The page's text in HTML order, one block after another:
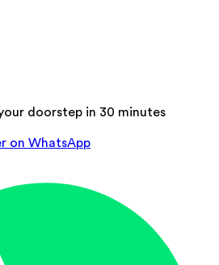
doorstep in 30 minutes
on WhatsApp